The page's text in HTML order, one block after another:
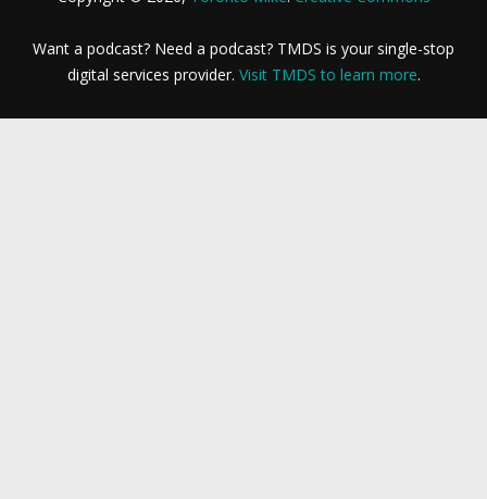
Want a podcast? Need a podcast? TMDS is your single-stop
digital services provider. Visit TMDS to learn more.